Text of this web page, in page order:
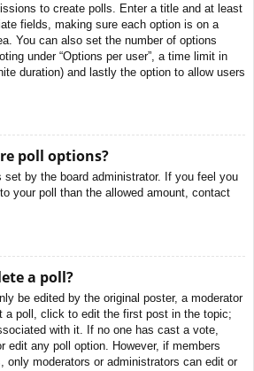
to create polls. Enter a title and at least
fields, making sure each option is on a
You can also set the number of options
under “Options per user”, a time limit in
duration) and lastly the option to allow users
poll options?
by the board administrator. If you feel you
your poll than the allowed amount, contact
a poll?
be edited by the original poster, a moderator
a poll, click to edit the first post in the topic;
with it. If no one has cast a vote,
edit any poll option. However, if members
only moderators or administrators can edit or